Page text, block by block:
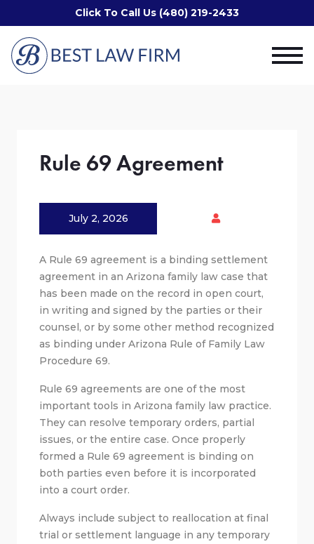
Click To Call Us (480) 219-2433
Rule 69 Agreement
July 2, 2026
A Rule 69 agreement is a binding settlement
agreement in an Arizona family law case that
has been made on the record in open court,
in writing and signed by the parties or their
counsel, or by some other method recognized
as binding under Arizona Rule of Family Law
Procedure 69.
Rule 69 agreements are one of the most
important tools in Arizona family law practice.
They can resolve temporary orders, partial
issues, or the entire case. Once properly
formed a Rule 69 agreement is binding on
both parties even before it is incorporated
into a court order.
Always include subject to reallocation at final
trial or settlement language in any temporary